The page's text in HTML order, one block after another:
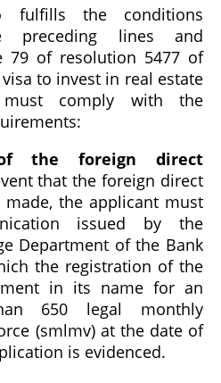
fulfills the conditions
preceding lines and
79 of resolution 5477 of
to invest in real estate
comply with the
of the foreign direct
that the foreign direct
the applicant must
issued by the
Department of the Bank
the registration of the
in its name for an
650 legal monthly
(smlmv) at the date of
is evidenced.